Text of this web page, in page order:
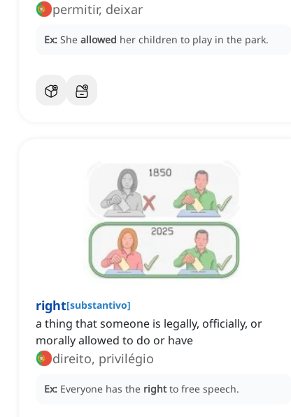
permitir, deixar
Ex: She allowed her children to play in the park.
right[substantivo]
a thing that someone is legally, officially, or
morally allowed to do or have
direito, privilégio
Ex: Everyone has the right to free speech.